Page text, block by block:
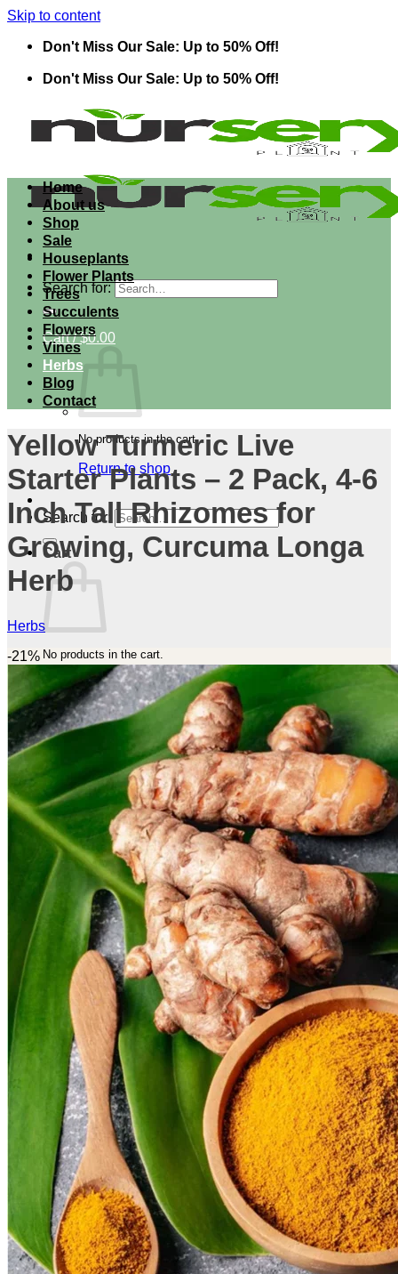
Skip to content
Don't Miss Our Sale: Up to 50% Off!
Don't Miss Our Sale: Up to 50% Off!
Search for:
Cart /$0.00
No products in the cart.
Return to shop
Search for:
Cart
No products in the cart.
Return to shop
Home
About us
Shop
Sale
Houseplants
Flower Plants
Trees
Succulents
Flowers
Vines
Herbs
Blog
Contact
Yellow Turmeric Live
Starter Plants – 2 Pack, 4-6
Inch Tall Rhizomes for
Growing, Curcuma Longa
Herb
Herbs
-21%